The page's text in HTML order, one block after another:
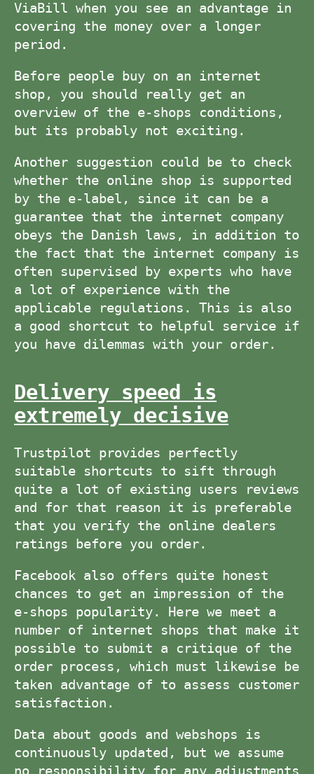
ViaBill when you see an advantage in
covering the money over a longer
period.
Before people buy on an internet
shop, you should really get an
overview of the e-shops conditions,
but its probably not exciting.
Another suggestion could be to check
whether the online shop is supported
by the e-label, since it can be a
guarantee that the internet company
obeys the Danish laws, in addition to
the fact that the internet company is
often supervised by experts who have
a lot of experience with the
applicable regulations. This is also
a good shortcut to helpful service if
you have dilemmas with your order.
Delivery speed is
extremely decisive
Trustpilot provides perfectly
suitable shortcuts to sift through
quite a lot of existing users reviews
and for that reason it is preferable
that you verify the online dealers
ratings before you order.
Facebook also offers quite honest
chances to get an impression of the
e-shops popularity. Here we meet a
number of internet shops that make it
possible to submit a critique of the
order process, which must likewise be
taken advantage of to assess customer
satisfaction.
Data about goods and webshops is
continuously updated, but we assume
no responsibility for any adjustments